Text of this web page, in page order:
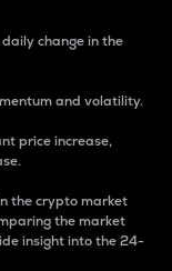
change in the
and volatility.
price increase,
the crypto market
the market
insight into the 24-